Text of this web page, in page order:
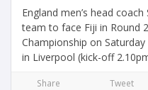
England men’s head
team to face Fiji in Round
Championship on
in Liverpool (kick-off
Share Tweet